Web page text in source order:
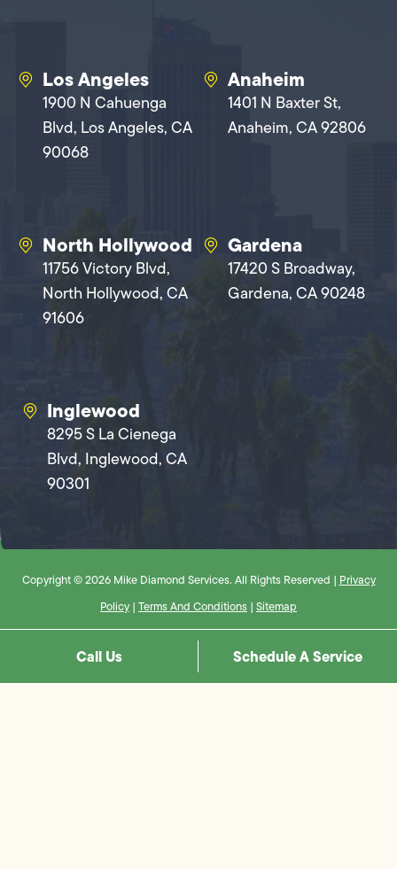
Los Angeles
1900 N Cahuenga
Blvd, Los Angeles, CA
90068
Anaheim
1401 N Baxter St,
Anaheim, CA 92806
North Hollywood
11756 Victory Blvd,
North Hollywood, CA
91606
Gardena
17420 S Broadway,
Gardena, CA 90248
Inglewood
8295 S La Cienega
Blvd, Inglewood, CA
90301
Copyright © 2026 Mike Diamond Services. All Rights Reserved | Privacy
Policy | Terms And Conditions | Sitemap
Call Us Schedule A Service